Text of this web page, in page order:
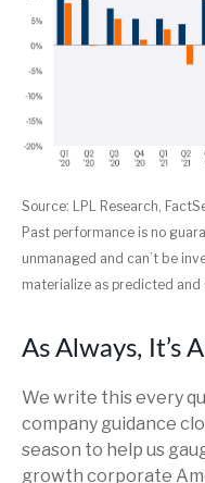
Source: LPL Research,
Past performance is no
unmanaged and can’t be
materialize as predicted
As Always, It’s
We write this every
company guidance
season to help us
growth corporate